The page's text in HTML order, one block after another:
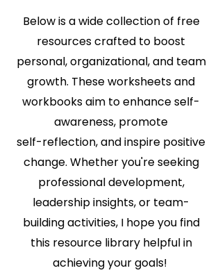
Below is a wide collection of free
resources crafted to boost
personal, organizational, and team
growth. These worksheets and
workbooks aim to enhance self-
awareness, promote
self-reflection, and inspire positive
change. Whether you're seeking
professional development,
leadership insights, or team-
building activities, I hope you find
this resource library helpful in
achieving your goals!